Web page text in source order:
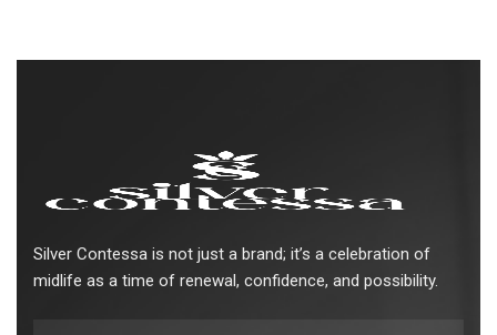
Silver Contessa is not just a brand; it’s a celebration of
midlife as a time of renewal, confidence, and possibility.